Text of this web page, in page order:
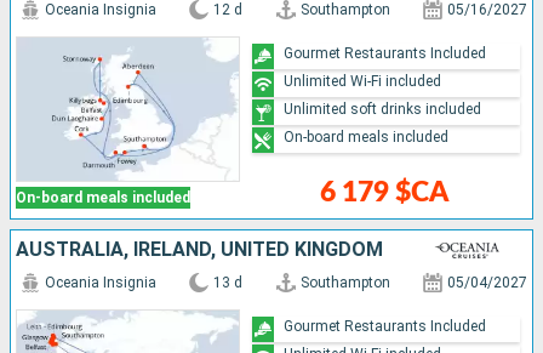
On-board meals included
Oceania Insignia 12 d Southampton 05/16/2027
6 179 $CA
Gourmet Restaurants Included
Unlimited Wi-Fi included
Unlimited soft drinks included
On-board meals included
AUSTRALIA, IRELAND, UNITED KINGDOM
Oceania Insignia 13 d Southampton 05/04/2027
Gourmet Restaurants Included